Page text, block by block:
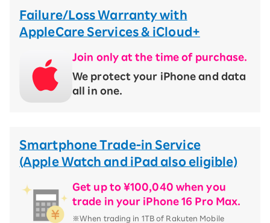
Failure/Loss Warranty with
AppleCare Services & iCloud+
Join only at the time of purchase.
We protect your iPhone and data
all in one.
Smartphone Trade-in Service
(Apple Watch and iPad also eligible)
Get up to ¥100,040 when you
trade in your iPhone 16 Pro Max.
※When trading in 1TB of Rakuten Mobile